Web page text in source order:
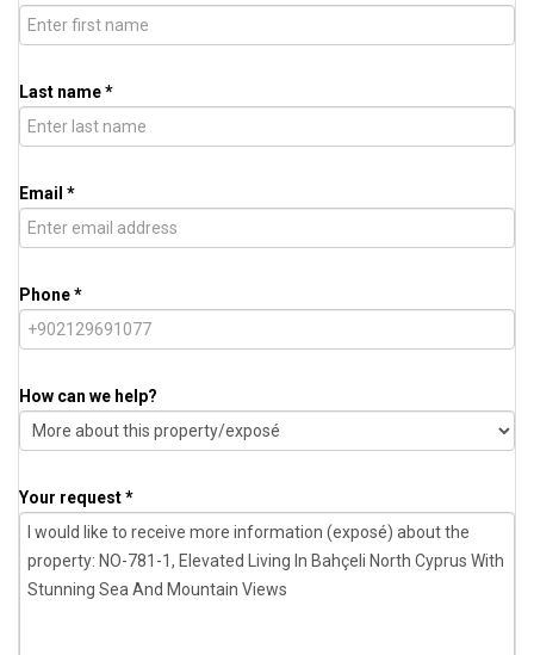
Last name *
Email *
Phone *
How can we help?
Your request *